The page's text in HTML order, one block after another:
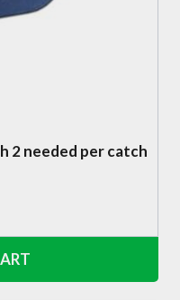
2 needed per catch